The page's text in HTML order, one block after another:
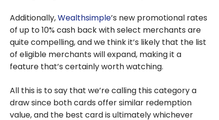
Additionally,Wealthsimple’s new promotional rates
of up to 10% cash back with select merchants are
quite compelling, and we think it’s likely that the list
of eligible merchants will expand, making it a
feature that’s certainly worth watching.
All this is to say that we’re calling this category a
draw since both cards offer similar redemption
value, and the best card is ultimately whichever